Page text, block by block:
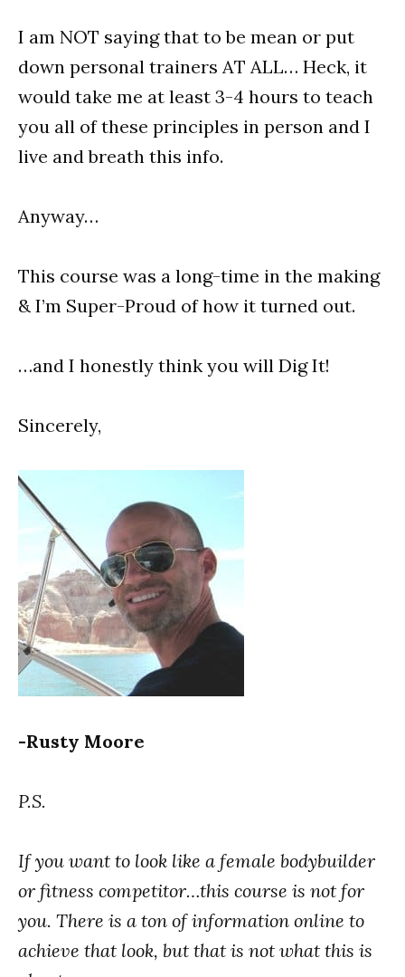
I am NOT saying that to be mean or put
down personal trainers AT ALL… Heck, it
would take me at least 3-4 hours to teach
you all of these principles in person and I
live and breath this info.
Anyway…
This course was a long-time in the making
& I’m Super-Proud of how it turned out.
…and I honestly think you will Dig It!
Sincerely,
-Rusty Moore
P.S.
If you want to look like a female bodybuilder
or fitness competitor…this course is not for
you. There is a ton of information online to
achieve that look, but that is not what this is